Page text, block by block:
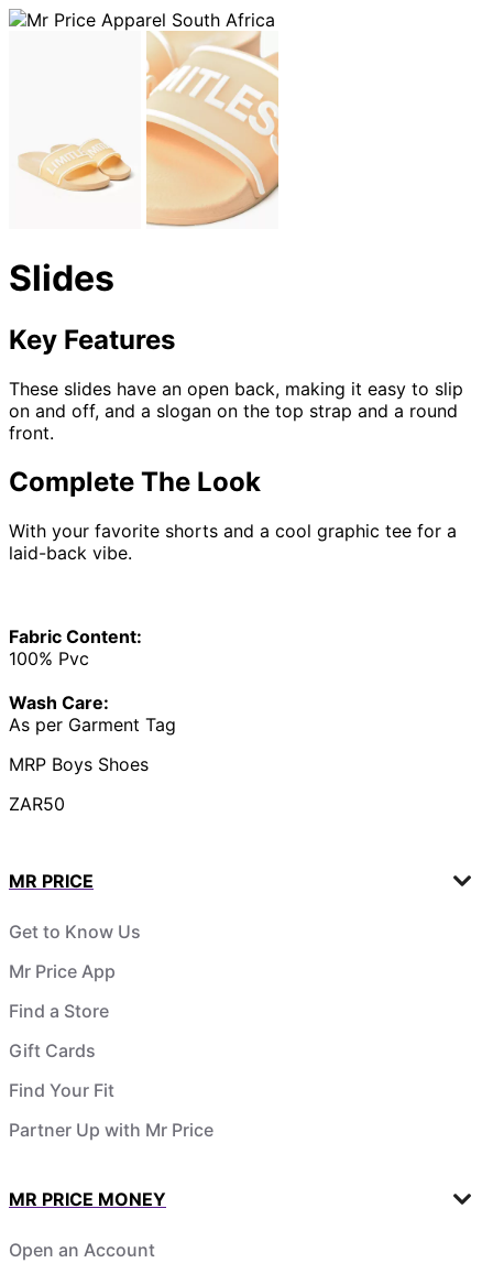
Slides
Key Features
These slides have an open back, making it easy to slip
on and off, and a slogan on the top strap and a round
front.
Complete The Look
With your favorite shorts and a cool graphic tee for a
laid-back vibe.
Fabric Content:
100% Pvc
Wash Care:
As per Garment Tag
MRP Boys Shoes
ZAR50
MR PRICE
Get to Know Us
Mr Price App
Find a Store
Gift Cards
Find Your Fit
Partner Up with Mr Price
MR PRICE MONEY
Open an Account